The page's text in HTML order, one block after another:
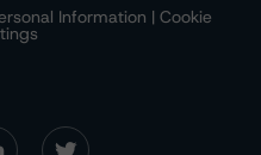
Information | Cookie